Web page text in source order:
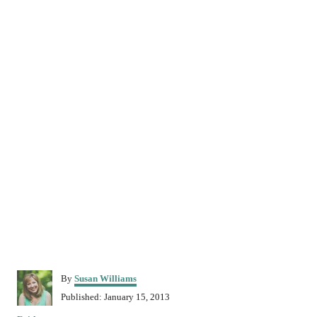
By A
Susan Williams
P
Published: January 15, 2013